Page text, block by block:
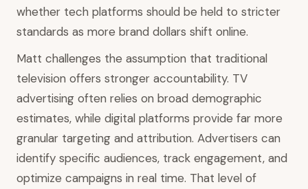
whether tech platforms should be held to stricter
standards as more brand dollars shift online.
Matt challenges the assumption that traditional
television offers stronger accountability. TV
advertising often relies on broad demographic
estimates, while digital platforms provide far more
granular targeting and attribution. Advertisers can
identify specific audiences, track engagement, and
optimize campaigns in real time. That level of